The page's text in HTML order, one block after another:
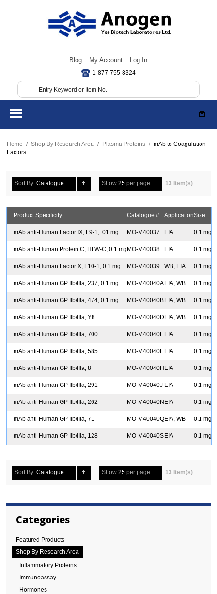
Blog My Account Log In
1-877-755-8324
Home / Shop By Research Area / Plasma Proteins / mAb to Coagulation
Factors
Sort By Catalogue Show 25 per page 13 Item(s)
Product Specificity Catalogue # ApplicationSize
mAb anti-Human Factor IX, F9-1, .01 mg MO-M40037 EIA 0.1 mg
mAb anti-Human Protein C, HLW-C, 0.1 mg MO-M40038 EIA 0.1 mg
mAb anti-Human Factor X, F10-1, 0.1 mg MO-M40039 WB, EIA 0.1 mg
mAb anti-Human GP IIb/IIIa, 237, 0.1 mg MO-M40040A EIA, WB 0.1 mg
mAb anti-Human GP IIb/IIIa, 474, 0.1 mg MO-M40040B EIA, WB 0.1 mg
mAb anti-Human GP IIb/IIIa, Y8 MO-M40040D EIA, WB 0.1 mg
mAb anti-Human GP IIb/IIIa, 700 MO-M40040E EIA 0.1 mg
mAb anti-Human GP IIb/IIIa, 585 MO-M40040F EIA 0.1 mg
mAb anti-Human GP IIb/IIIa, 8 MO-M40040H EIA 0.1 mg
mAb anti-Human GP IIb/IIIa, 291 MO-M40040J EIA 0.1 mg
mAb anti-Human GP IIb/IIIa, 262 MO-M40040N EIA 0.1 mg
mAb anti-Human GP IIb/IIIa, 71 MO-M40040QEIA, WB 0.1 mg
mAb anti-Human GP IIb/IIIa, 128 MO-M40040S EIA 0.1 mg
Sort By Catalogue Show 25 per page 13 Item(s)
Categories
Featured Products
Shop By Research Area
Inflammatory Proteins
Immunoassay
Hormones